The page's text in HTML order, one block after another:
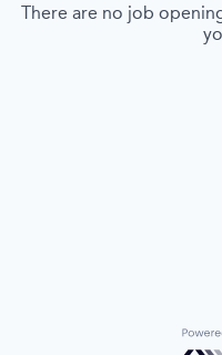
There are no job